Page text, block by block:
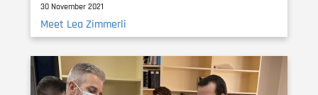
30 November 2021
Meet Lea Zimmerli